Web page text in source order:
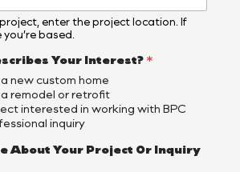
enter the project location. If
based.
Your Interest? *
new custom home
a remodel or retrofit
interested in working with BPC
inquiry
About Your Project Or Inquiry